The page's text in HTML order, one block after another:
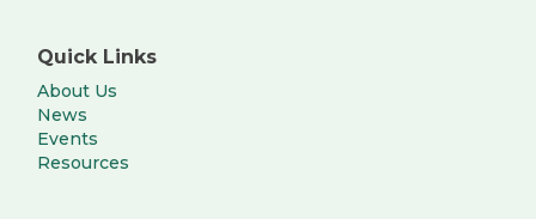
Quick Links
About Us
News
Events
Resources